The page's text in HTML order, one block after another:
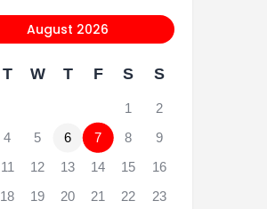
August 2026
T W T F S S
1
2
4 5 6 7 8
9
11 12 13 14 15
16
18 19 20 21 22
23